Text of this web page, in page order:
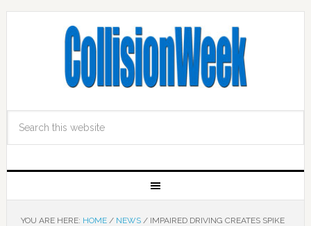
YOU ARE HERE: HOME / NEWS /IMPAIRED DRIVING CREATES SPIKE